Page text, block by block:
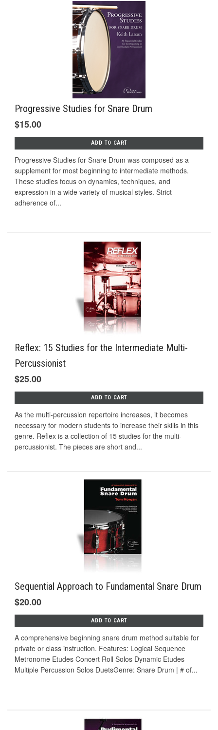
Progressive Studies for Snare Drum
$15.00
ADD TO CART
Progressive Studies for Snare Drum was composed as a
supplement for most beginning to intermediate methods.
These studies focus on dynamics, techniques, and
expression in a wide variety of musical styles. Strict
adherence of...
Reflex: 15 Studies for the Intermediate Multi-
Percussionist
$25.00
ADD TO CART
As the multi-percussion repertoire increases, it becomes
necessary for modern students to increase their skills in this
genre. Reflex is a collection of 15 studies for the multi-
percussionist. The pieces are short and...
Sequential Approach to Fundamental Snare Drum
$20.00
ADD TO CART
A comprehensive beginning snare drum method suitable for
private or class instruction. Features: Logical Sequence
Metronome Etudes Concert Roll Solos Dynamic Etudes
Multiple Percussion Solos DuetsGenre: Snare Drum | # of...